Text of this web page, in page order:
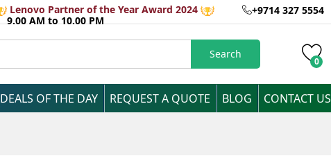
Lenovo Partner of the Year Award 2024 +9714 327 5554
9.00 AM to 10.00 PM
Search
0
DEALS OF THE DAY REQUEST A QUOTE BLOG CONTACT US